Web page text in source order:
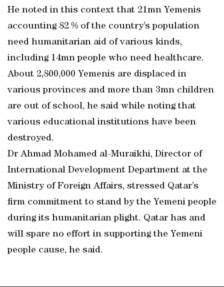
He noted in this context that 21mn Yemenis
accounting 82 % of the country’s population
need humanitarian aid of various kinds,
including 14mn people who need healthcare.
About 2,800,000 Yemenis are displaced in
various provinces and more than 3mn children
are out of school, he said while noting that
various educational institutions have been
destroyed.
Dr Ahmad Mohamed al-Muraikhi, Director of
International Development Department at the
Ministry of Foreign Affairs, stressed Qatar’s
firm commitment to stand by the Yemeni people
during its humanitarian plight. Qatar has and
will spare no effort in supporting the Yemeni
people cause, he said.